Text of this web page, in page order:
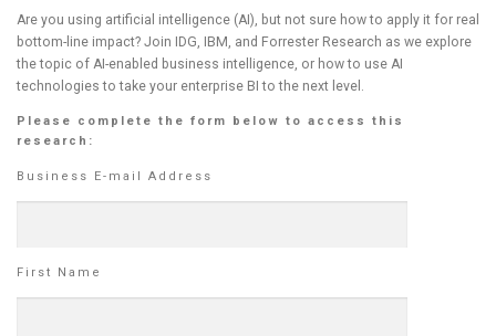
Are you using artificial intelligence (AI), but not sure how to apply it for real
bottom-line impact? Join IDG, IBM, and Forrester Research as we explore
the topic of AI-enabled business intelligence, or how to use AI
technologies to take your enterprise BI to the next level.
Please complete the form below to access this
research:
Business E-mail Address
First Name